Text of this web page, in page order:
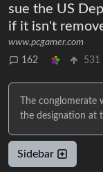
sue the US
if it isn't
www.pcgamer.com
162
531
The conglomerate
the designation at
Sidebar